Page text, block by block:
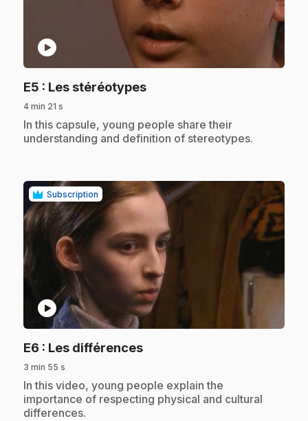
play_circle
E5 : Les stéréotypes.
4 min 21 s
.In this capsule, young people share their
understanding and definition of stereotypes.
Subscription
play_circle
E6 : Les différences.
3 min 55 s
.In this video, young people explain the
importance of respecting physical and cultural
differences.